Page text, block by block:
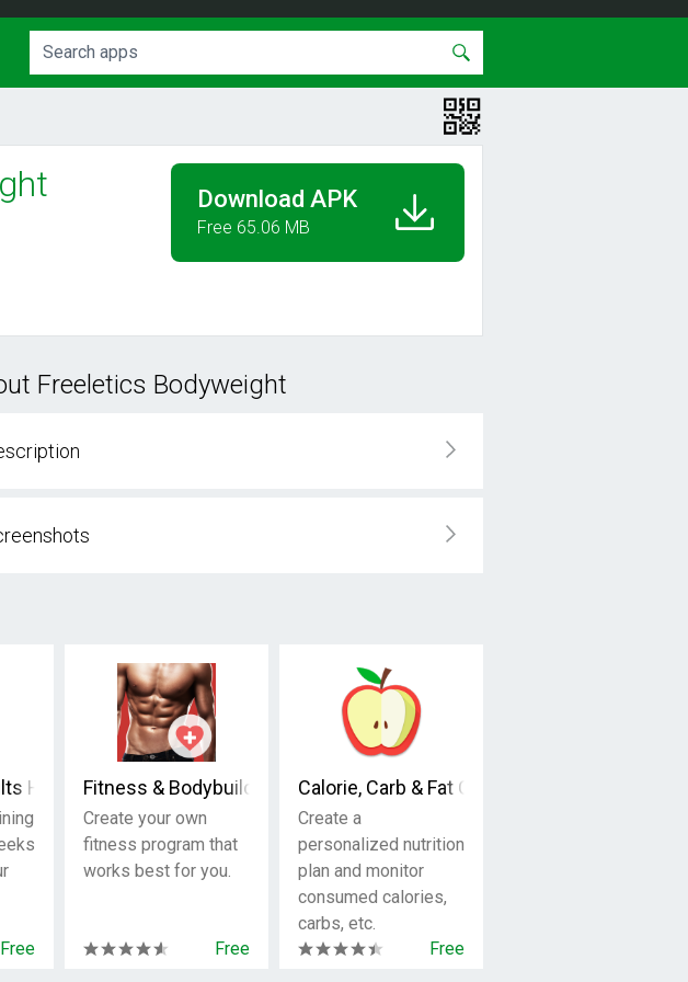
Download APK
Free 65.06 MB
Freeletics Bodyweight
Home Workouts & Personal Trainer
Free
Fitness & Bodybuilding
Create your own
fitness program that
works best for you.
Free
Calorie, Carb & Fat Counter
Create a
personalized nutrition
plan and monitor
consumed calories,
carbs, etc.
Free